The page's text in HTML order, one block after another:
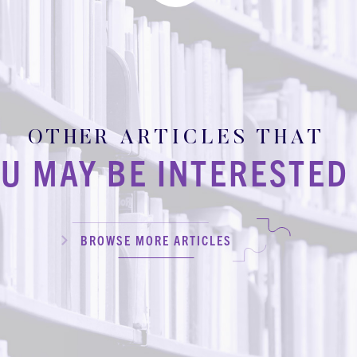
OTHER ARTICLES THAT
MAY BE
BROWSE MORE ARTICLES